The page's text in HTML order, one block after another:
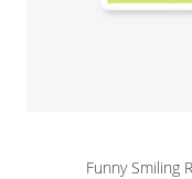
Funny Smiling